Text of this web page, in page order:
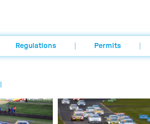
Regulations Permits